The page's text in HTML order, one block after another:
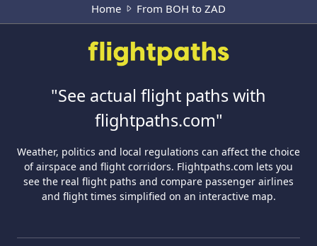
Home From BOH to ZAD
"See actual flight paths with
flightpaths.com"
Weather, politics and local regulations can affect the choice
of airspace and flight corridors. Flightpaths.com lets you
see the real flight paths and compare passenger airlines
and flight times simplified on an interactive map.